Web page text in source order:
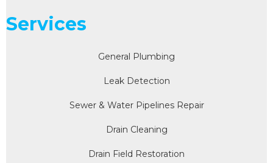
Services
General Plumbing
Leak Detection
Sewer & Water Pipelines Repair
Drain Cleaning
Drain Field Restoration